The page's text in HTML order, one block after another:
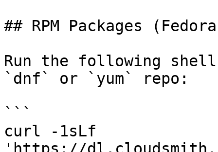
## RPM Packages
Run the following shell
`dnf` or `yum` repo:
```
curl -1sLf